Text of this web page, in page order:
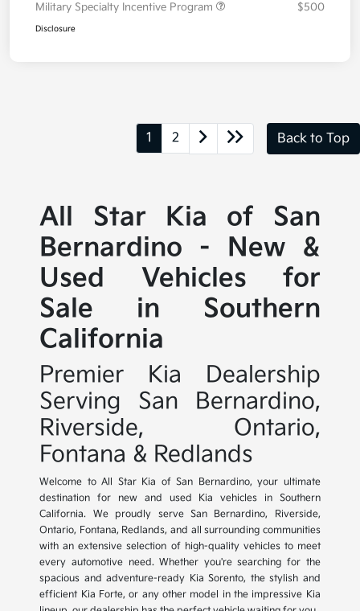
Military Specialty Incentive Program $500
Disclosure
1 2 Back to Top
All Star Kia of San
Bernardino - New &
Used Vehicles for
Sale in Southern
California
Premier Kia Dealership
Serving San Bernardino,
Riverside, Ontario,
Fontana & Redlands
Welcome to All Star Kia of San Bernardino, your ultimate
destination for new and used Kia vehicles in Southern
California. We proudly serve San Bernardino, Riverside,
Ontario, Fontana, Redlands, and all surrounding communities
with an extensive selection of high-quality vehicles to meet
every automotive need. Whether you're searching for the
spacious and adventure-ready Kia Sorento, the stylish and
efficient Kia Forte, or any other model in the impressive Kia